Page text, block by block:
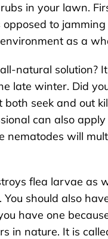
in your lawn.
to
as a
natural solution?
late winter. Did
seek and out
can also
nematodes will
flea larvae as
should also
have one
in nature. It is